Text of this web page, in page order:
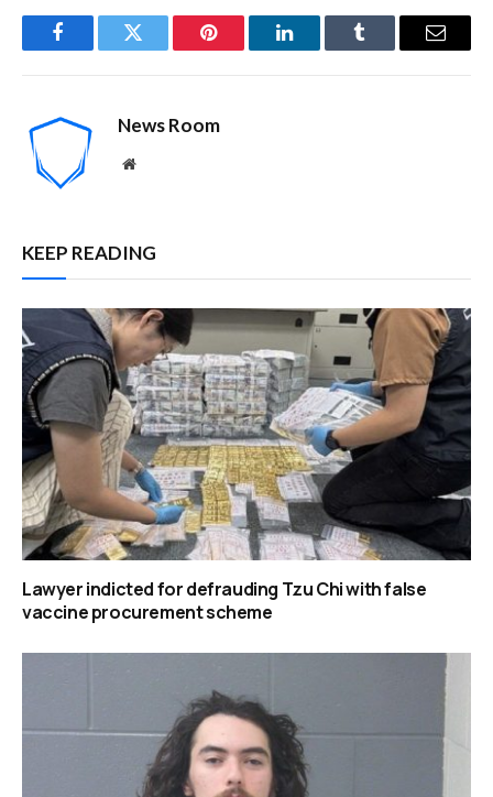
FacebookTwitter Pinterest LinkedInTumblr Email
News Room
Website
KEEP READING
Lawyer indicted for defrauding Tzu Chi with false
vaccine procurement scheme